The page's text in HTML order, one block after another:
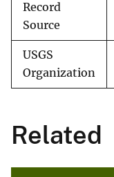
Record
Source
USGS
Organization
Related